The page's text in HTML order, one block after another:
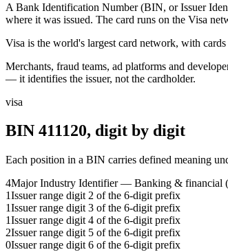
A Bank Identification Number (BIN, or Issuer
where it was issued. The card runs on the Visa
Visa is the world's largest card network, with
Merchants, fraud teams, ad platforms and
— it identifies the issuer, not the cardholder.
visa
BIN 411120, digit by digit
Each position in a BIN carries defined meaning
4Major Industry Identifier — Banking & financial
1Issuer range digit 2 of the 6-digit prefix
1Issuer range digit 3 of the 6-digit prefix
1Issuer range digit 4 of the 6-digit prefix
2Issuer range digit 5 of the 6-digit prefix
0Issuer range digit 6 of the 6-digit prefix